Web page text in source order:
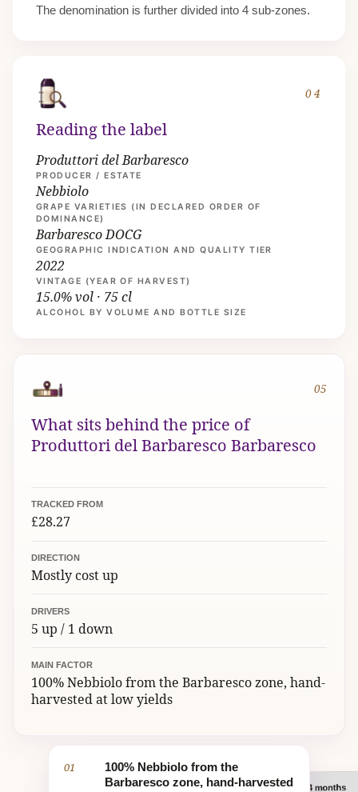
The denomination is further divided into 4 sub-zones.
04
Reading the label
Produttori del Barbaresco
PRODUCER / ESTATE
Nebbiolo
GRAPE VARIETIES (IN DECLARED ORDER OF
DOMINANCE)
Barbaresco DOCG
GEOGRAPHIC INDICATION AND QUALITY TIER
2022
VINTAGE (YEAR OF HARVEST)
15.0% vol · 75 cl
ALCOHOL BY VOLUME AND BOTTLE SIZE
05
What sits behind the price of
Produttori del Barbaresco Barbaresco
TRACKED FROM
£28.27
DIRECTION
Mostly cost up
DRIVERS
5 up / 1 down
MAIN FACTOR
100% Nebbiolo from the Barbaresco zone, hand-
harvested at low yields
01
100% Nebbiolo from the
Barbaresco zone, hand-harvested
02 Barbaresco DOCG: 24 months